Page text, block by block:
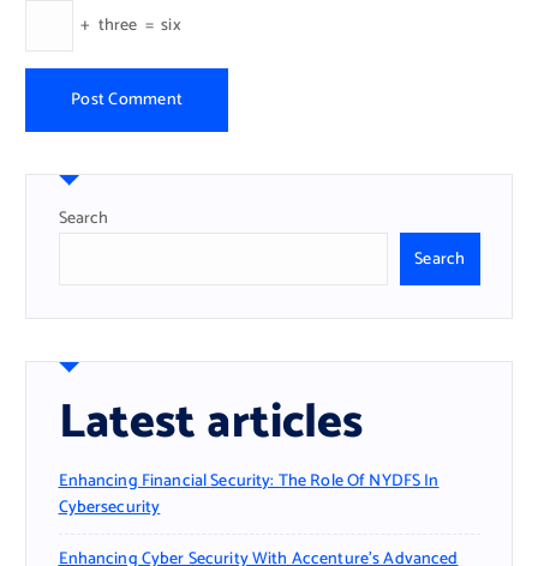
+ three = six
Search
Search
Latest articles
Enhancing Financial Security: The Role Of NYDFS In
Cybersecurity
Enhancing Cyber Security With Accenture’s Advanced